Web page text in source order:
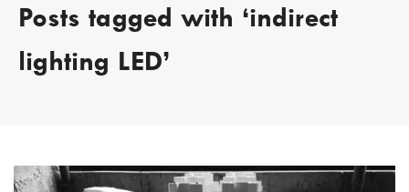
Posts tagged with ‘indirect
lighting LED’